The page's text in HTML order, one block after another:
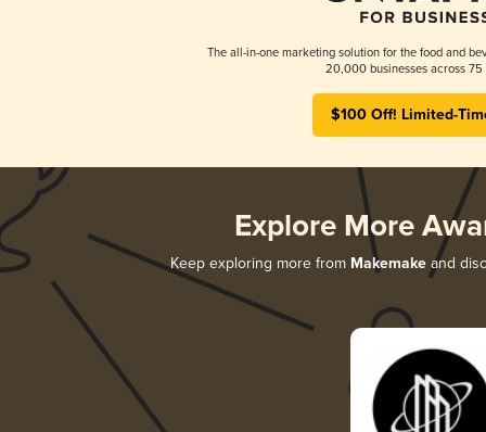
The all-in-one marketing solution for the food and
20,000 businesses across 75
$100 Off! Limited-
Explore More
Keep exploring more from Makemake and